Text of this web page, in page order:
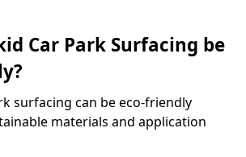
Car Park Surfacing be
surfacing can be eco-friendly
materials and application